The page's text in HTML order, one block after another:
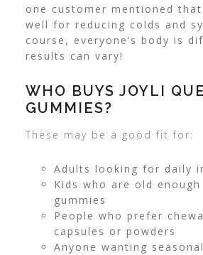
one customer mentioned
well for reducing colds and
course, everyone’s body is
results can vary!
WHO BUYS JOYLI
GUMMIES?
These may be a good fit for:
Adults looking for daily
Kids who are old
gummies
People who prefer
capsules or powders
Anyone wanting